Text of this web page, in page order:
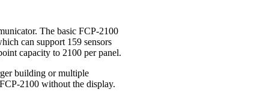
The basic FCP‐2100
can support 159 sensors
capacity to 2100 per panel.
building or multiple
without the display.